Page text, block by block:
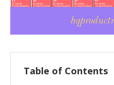
Table of Contents